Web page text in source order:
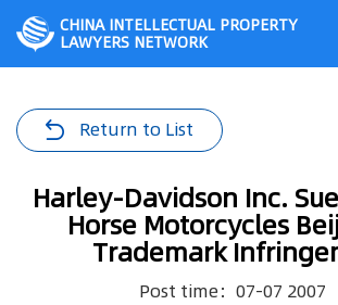
CHINA INTELLECTUAL PROPERTY
LAWYERS NETWORK
Return to List
Harley-Davidson Inc.
Horse Motorcycles
Trademark
Post time：07-07 2007